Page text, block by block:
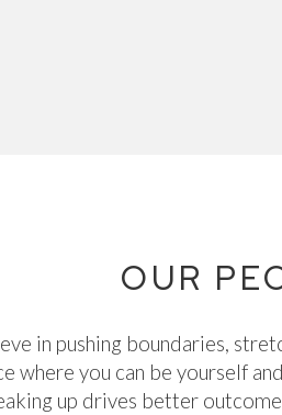
OUR
in pushing boundaries,
where you can be yourself
up drives better